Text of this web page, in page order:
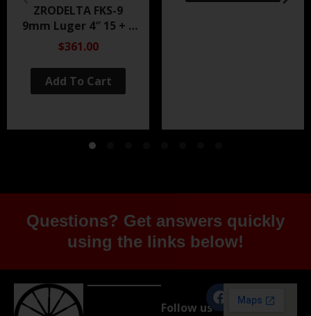
ZRODELTA FKS-9
9mm Luger 4″ 15 + 1
Black Nitride
$361.00
Add To Cart
Questions? Get answers quickly
using the links below!
Follow us